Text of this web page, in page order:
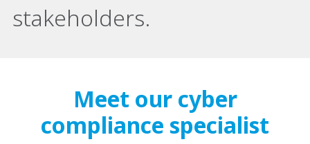
stakeholders.​
Meet our cyber
compliance specialist